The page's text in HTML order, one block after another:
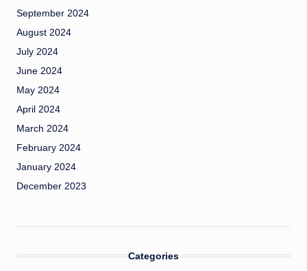
September 2024
August 2024
July 2024
June 2024
May 2024
April 2024
March 2024
February 2024
January 2024
December 2023
Categories